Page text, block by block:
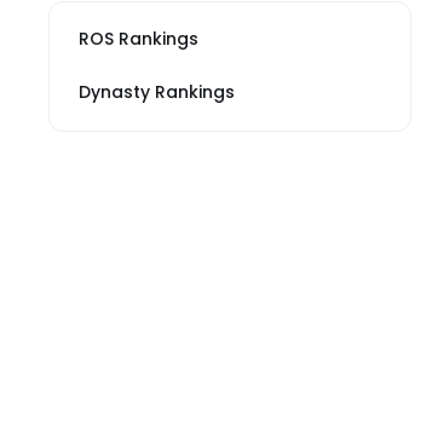
ROS Rankings
Dynasty Rankings